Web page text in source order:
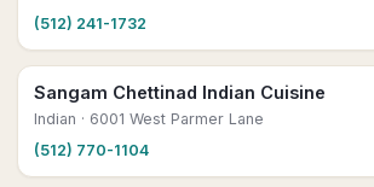
(512) 241-1732
Sangam Chettinad Indian Cuisine
Indian · 6001 West Parmer Lane
(512) 770-1104